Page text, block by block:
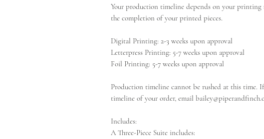
Your production timeline depends on your
the completion of your printed pieces.
Digital Printing: 2-3 weeks upon approval
Letterpress Printing: 5-7 weeks upon approval
Foil Printing: 5-7 weeks upon approval
Production timeline cannot be rushed at this time.
timeline of your order, email
Includes:
A Three-Piece Suite includes: